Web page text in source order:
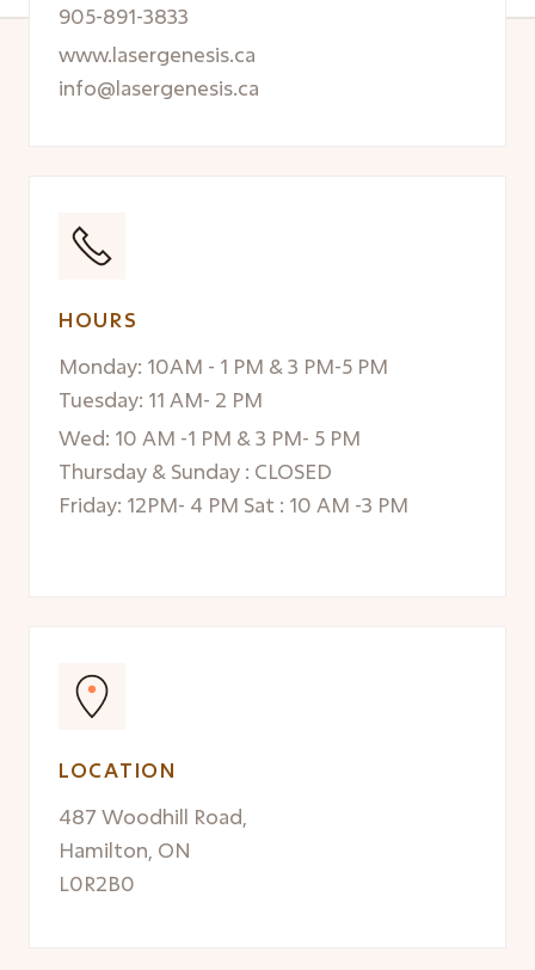
905-891-3833
www.lasergenesis.ca
info@lasergenesis.ca
HOURS
Monday: 10AM - 1 PM & 3 PM-5 PM
Tuesday: 11 AM- 2 PM
Wed: 10 AM -1 PM & 3 PM- 5 PM
Thursday & Sunday : CLOSED
Friday: 12PM- 4 PM Sat : 10 AM -3 PM
LOCATION
487 Woodhill Road,
Hamilton, ON
L0R2B0